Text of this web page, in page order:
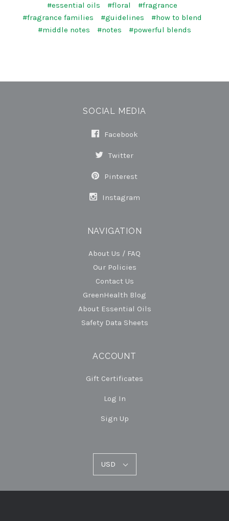
#essential oils
#floral
#fragrance
#fragrance families
#guidelines
#how to blend
#middle notes
#notes #powerful blends
SOCIAL MEDIA
Facebook
Twitter
Pinterest
Instagram
NAVIGATION
About Us / FAQ
Our Policies
Contact Us
GreenHealth Blog
About Essential Oils
Safety Data Sheets
ACCOUNT
Gift Certificates
Log In
Sign Up
USD